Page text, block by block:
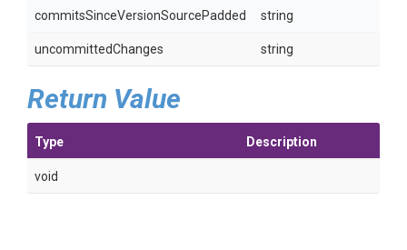
commitsSinceVersionSourcePadded string
uncommittedChanges string
Return Value
Type Description
void